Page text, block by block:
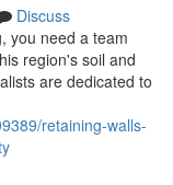
Discuss
you need a team
region's soil and
are dedicated to
retaining-walls-